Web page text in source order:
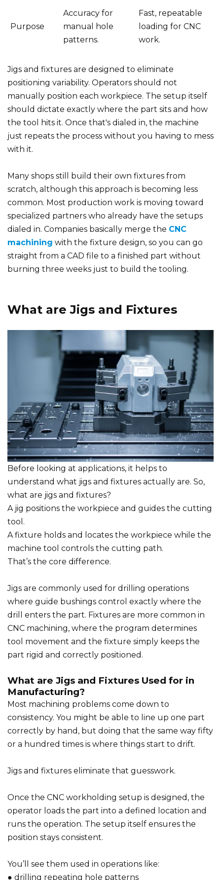
Purpose
Accuracy for
manual hole
patterns.
Fast, repeatable
loading for CNC
work.
Jigs and fixtures are designed to eliminate
positioning variability. Operators should not
manually position each workpiece. The setup itself
should dictate exactly where the part sits and how
the tool hits it. Once that's dialed in, the machine
just repeats the process without you having to mess
with it.
Many shops still build their own fixtures from
scratch, although this approach is becoming less
common. Most production work is moving toward
specialized partners who already have the setups
dialed in. Companies basically merge the CNC
machining with the fixture design, so you can go
straight from a CAD file to a finished part without
burning three weeks just to build the tooling.
What are Jigs and Fixtures
Before looking at applications, it helps to
understand what jigs and fixtures actually are. So,
what are jigs and fixtures?
A jig positions the workpiece and guides the cutting
tool.
A fixture holds and locates the workpiece while the
machine tool controls the cutting path.
That’s the core difference.
Jigs are commonly used for drilling operations
where guide bushings control exactly where the
drill enters the part. Fixtures are more common in
CNC machining, where the program determines
tool movement and the fixture simply keeps the
part rigid and correctly positioned.
What are Jigs and Fixtures Used for in
Manufacturing?
Most machining problems come down to
consistency. You might be able to line up one part
correctly by hand, but doing that the same way fifty
or a hundred times is where things start to drift.
Jigs and fixtures eliminate that guesswork.
Once the CNC workholding setup is designed, the
operator loads the part into a defined location and
runs the operation. The setup itself ensures the
position stays consistent.
You’ll see them used in operations like:
● drilling repeating hole patterns